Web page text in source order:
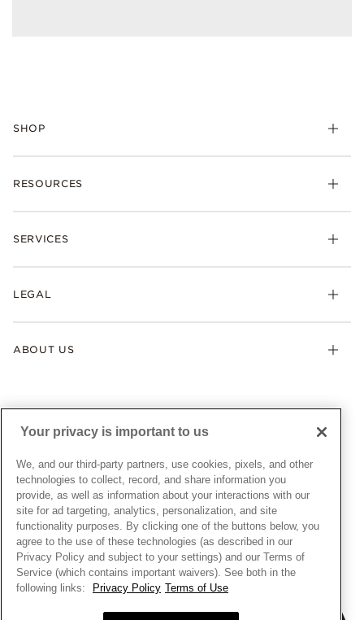
SHOP
Bracelets
Pandora Collections
Gifts
RESOURCES
Shipping
Warranty
SERVICES
Afterpay
Gift Cards
Pandora Credit Card
LEGAL
My Pandora Terms & Conditions
Snow White Gift with Purchase Terms & Conditions
Cookie Policy
Privacy Policy
Privacy Rights Request Form
Do Not Sell or Share My Personal Information
Transparency in Supply Chains Statement
California Transparency in Supply Chains Statement
Dealer's Hallmark Notice
ABOUT US
News & Investor Relations
Sustainability
Careers
Store Finder
Site Map
UNITED STATESEnglish
© ALL RIGHTS RESERVED. 2026 Pandora
Your privacy is important to us
We, and our third-party partners, use cookies, pixels, and other
technologies to collect, record, and share information you
provide, as well as information about your interactions with our
site for ad targeting, analytics, personalization, and site
functionality purposes. By clicking one of the buttons below, you
agree to the use of these technologies (as described in our
Privacy Policy and subject to your settings) and our Terms of
Service (which contains important waivers). See both in the
following links:
Privacy Policy Terms of Use